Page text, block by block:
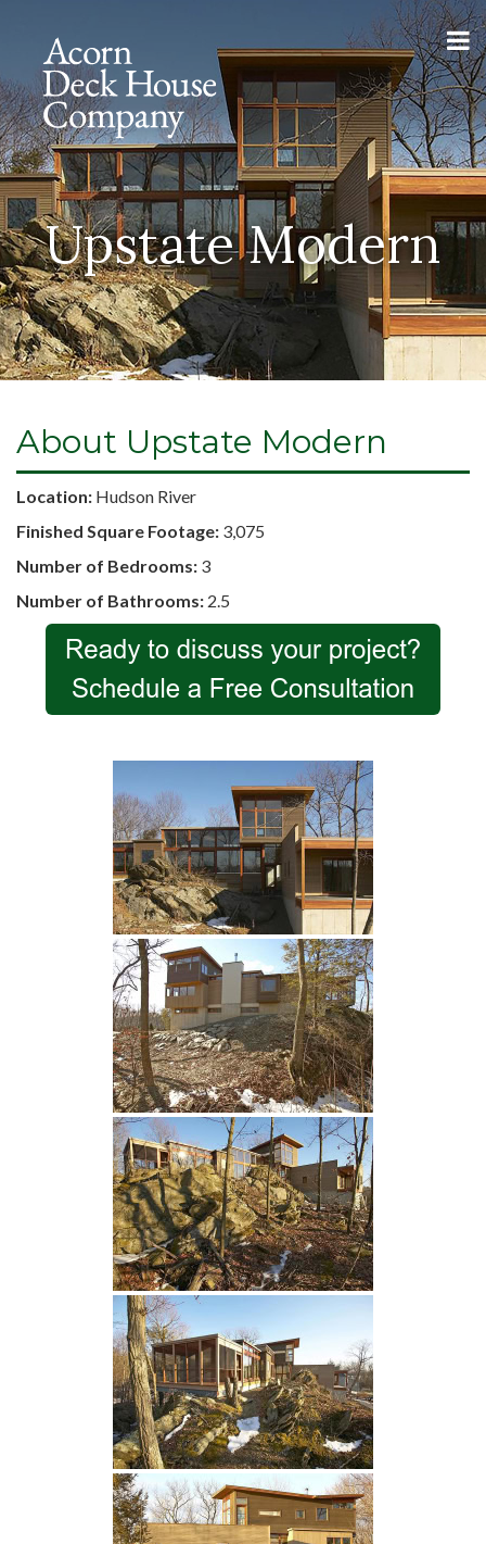
Upstate Modern
About Upstate Modern
Location: Hudson River
Finished Square Footage: 3,075
Number of Bedrooms: 3
Number of Bathrooms: 2.5